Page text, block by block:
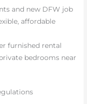
and new DFW job
affordable
furnished rental
bedrooms near